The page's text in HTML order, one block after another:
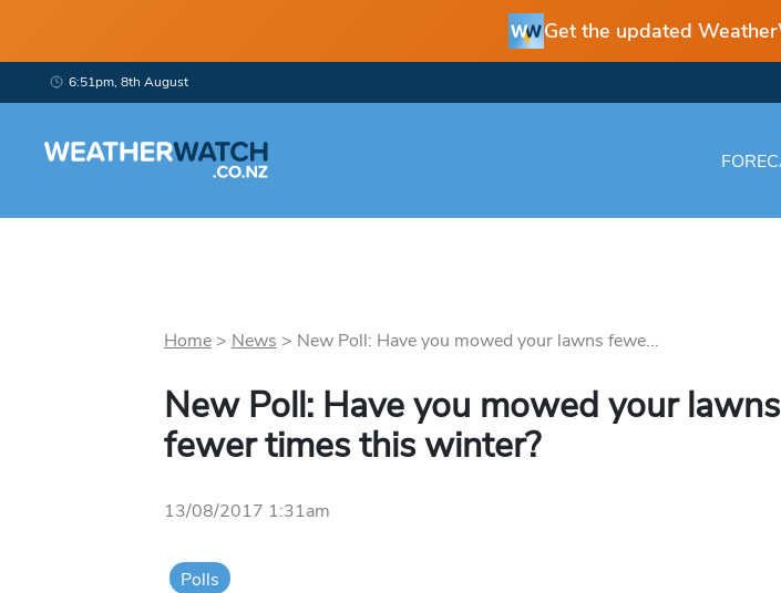
Get the updated
6:51pm, 8th August
Home> News > New Poll: Have you mowed your lawns fewe...
New Poll: Have you mowed your lawns
fewer times this winter?
13/08/2017 1:31am
Polls